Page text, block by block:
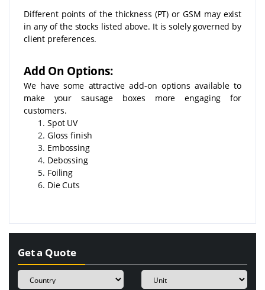
Different points of the thickness (PT) or GSM may exist
in any of the stocks listed above. It is solely governed by
client preferences.
Add On Options:
We have some attractive add-on options available to
make your sausage boxes more engaging for
customers.
Spot UV
Gloss finish
Embossing
Debossing
Foiling
Die Cuts
Get a Quote